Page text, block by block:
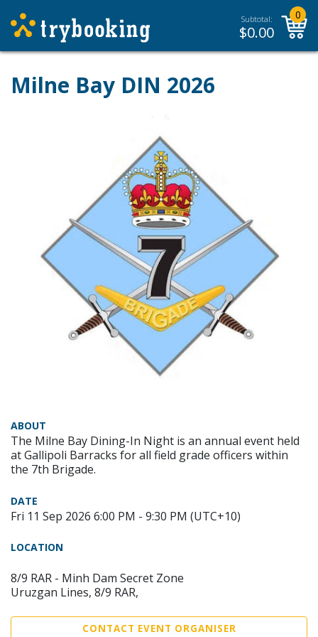
Subtotal:
$0.00
0
Milne Bay DIN 2026
ABOUT
The Milne Bay Dining-In Night is an annual event held
at Gallipoli Barracks for all field grade officers within
the 7th Brigade.
DATE
Fri 11 Sep 2026 6:00 PM - 9:30 PM (UTC+10)
LOCATION
8/9 RAR - Minh Dam Secret Zone
Uruzgan Lines, 8/9 RAR,
CONTACT EVENT ORGANISER